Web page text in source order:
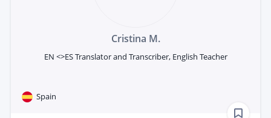
Cristina M.
EN <>ES Translator and Transcriber, English Teacher
Spain